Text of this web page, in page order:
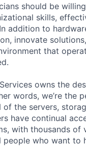
should be
skills,
addition to
innovate
that
owns the
words, we’re the
of the servers,
have continual
with thousands
who want to